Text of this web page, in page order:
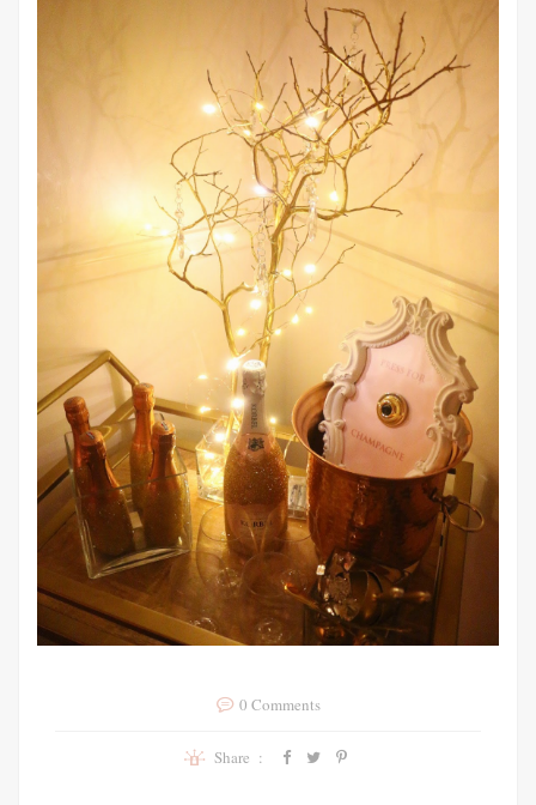
0 Comments
Share :